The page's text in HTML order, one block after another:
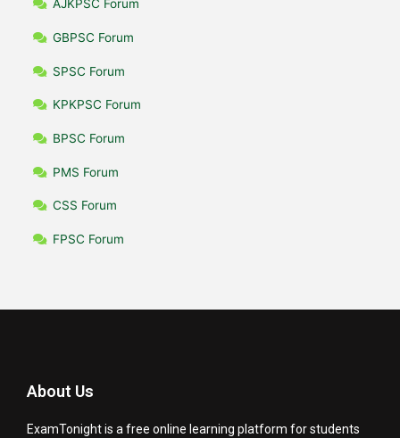
AJKPSC Forum
GBPSC Forum
SPSC Forum
KPKPSC Forum
BPSC Forum
PMS Forum
CSS Forum
FPSC Forum
About Us
ExamTonight is a free online learning platform for students